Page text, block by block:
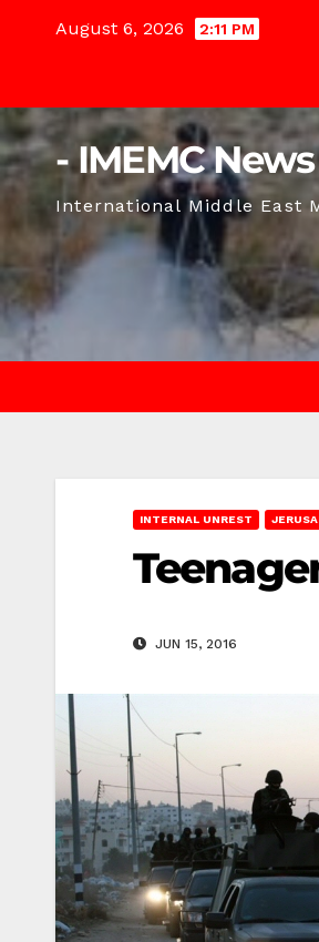
August 6, 2026 2:11 PM
- IMEMC News
International Middle East
INTERNAL UNREST
JUN 15, 2016